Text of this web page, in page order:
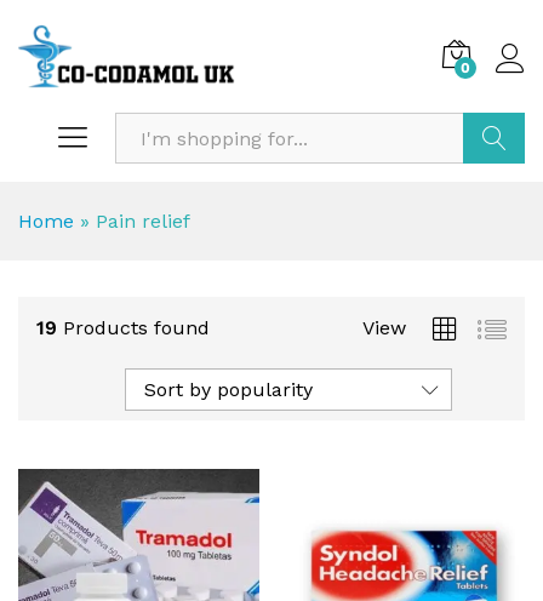
0
Home » Pain relief
19 Products found View
Sort by popularity